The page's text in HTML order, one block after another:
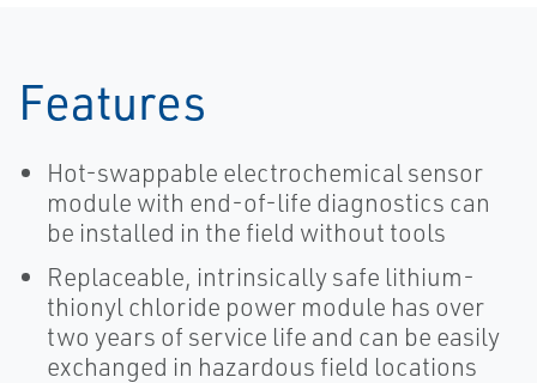
Features
Hot-swappable electrochemical sensor
module with end-of-life diagnostics can
be installed in the field without tools
Replaceable, intrinsically safe lithium-
thionyl chloride power module has over
two years of service life and can be easily
exchanged in hazardous field locations